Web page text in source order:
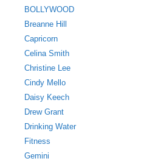
BOLLYWOOD
Breanne Hill
Capricorn
Celina Smith
Christine Lee
Cindy Mello
Daisy Keech
Drew Grant
Drinking Water
Fitness
Gemini